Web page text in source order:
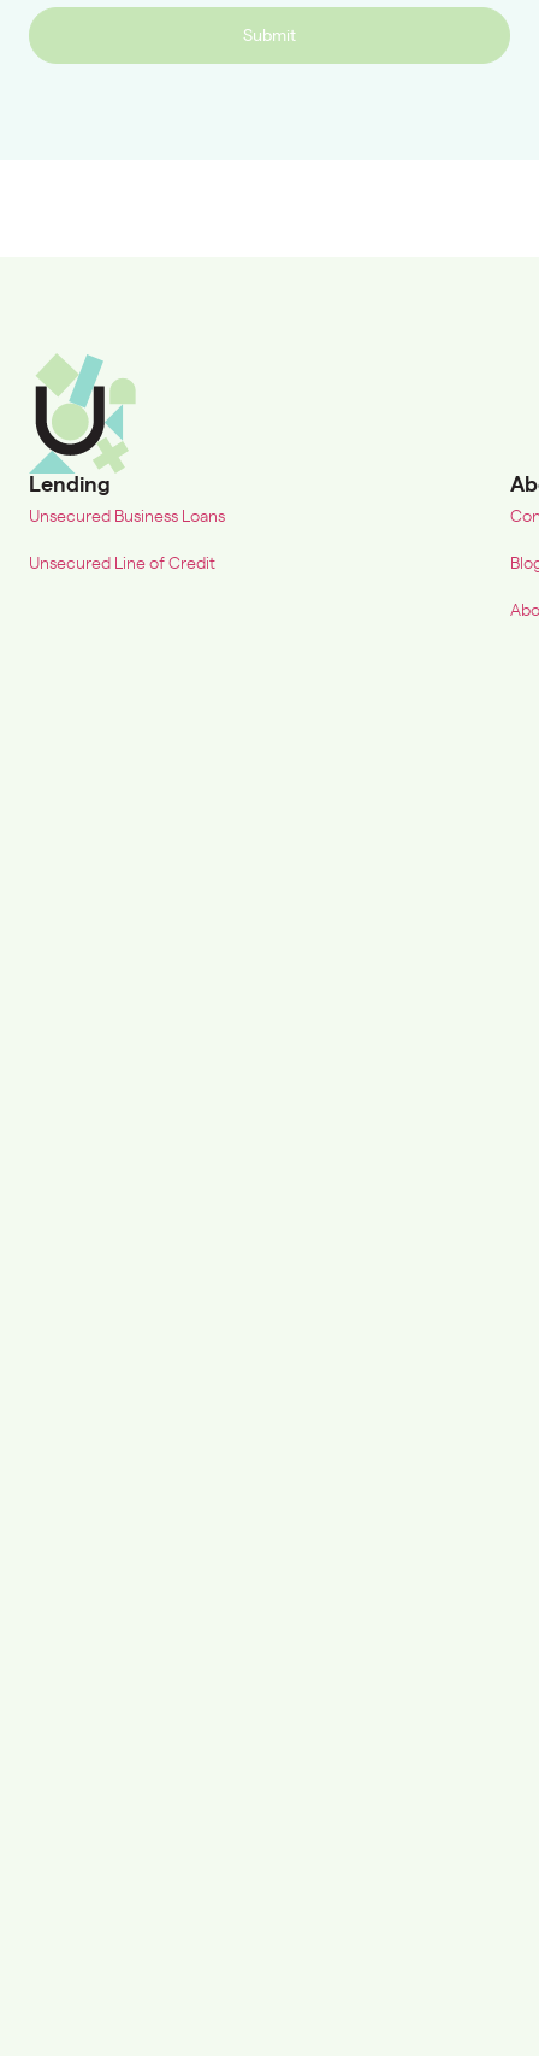
Submit
Lending
Unsecured Business Loans
Unsecured Line of Credit